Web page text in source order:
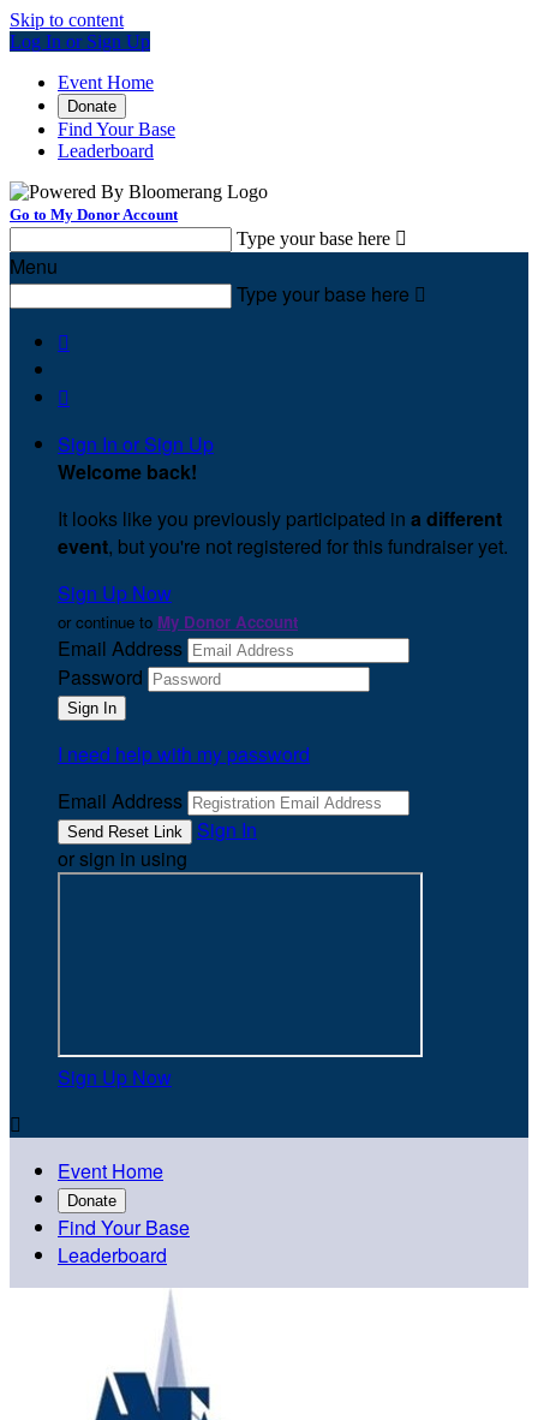
Skip to content
Log In or Sign Up
Event Home
Donate
Find Your Base
Leaderboard
Go to My Donor Account
Type your base here 
Menu
Type your base here 


Sign In or Sign Up
Welcome back!
It looks like you previously participated in a different
event, but you're not registered for this fundraiser yet.
Sign Up Now
or continue to My Donor Account
Email Address
Password
I need help with my password
Email Address
Sign In
or sign in using
Sign Up Now

Event Home
Donate
Find Your Base
Leaderboard